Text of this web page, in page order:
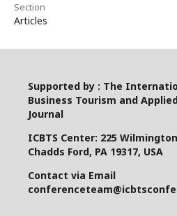
Section
Articles
Supported by : The
Business Tourism and
Journal
ICBTS Center: 225
Chadds Ford, PA 19317, USA
Contact via Email